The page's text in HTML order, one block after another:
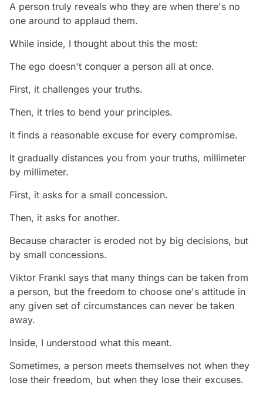
A person truly reveals who they are when there's no
one around to applaud them.
While inside, I thought about this the most:
The ego doesn't conquer a person all at once.
First, it challenges your truths.
Then, it tries to bend your principles.
It finds a reasonable excuse for every compromise.
It gradually distances you from your truths, millimeter
by millimeter.
First, it asks for a small concession.
Then, it asks for another.
Because character is eroded not by big decisions, but
by small concessions.
Viktor Frankl says that many things can be taken from
a person, but the freedom to choose one's attitude in
any given set of circumstances can never be taken
away.
Inside, I understood what this meant.
Sometimes, a person meets themselves not when they
lose their freedom, but when they lose their excuses.